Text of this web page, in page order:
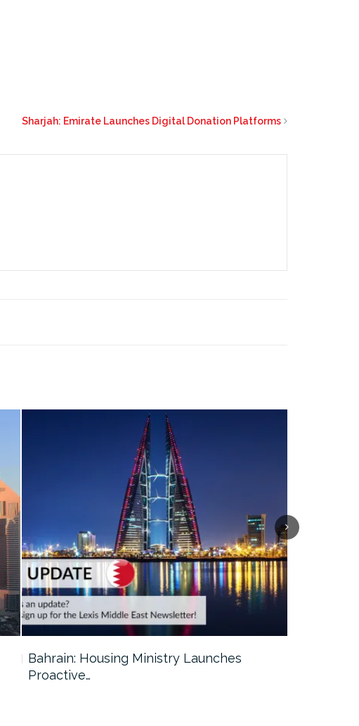
Sharjah: Emirate Launches Digital Donation Platforms
Bahrain: Housing Ministry Launches
Proactive…